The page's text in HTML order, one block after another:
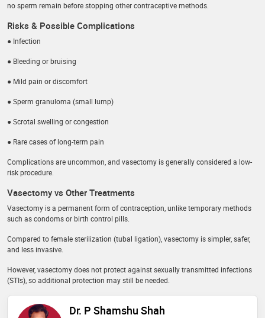
no sperm remain before stopping other contraceptive methods.
Risks & Possible Complications
● Infection
● Bleeding or bruising
● Mild pain or discomfort
● Sperm granuloma (small lump)
● Scrotal swelling or congestion
● Rare cases of long-term pain
Complications are uncommon, and vasectomy is generally considered a low-
risk procedure.
Vasectomy vs Other Treatments
Vasectomy is a permanent form of contraception, unlike temporary methods
such as condoms or birth control pills.
Compared to female sterilization (tubal ligation), vasectomy is simpler, safer,
and less invasive.
However, vasectomy does not protect against sexually transmitted infections
(STIs), so additional protection may still be needed.
Dr. P Shamshu Shah